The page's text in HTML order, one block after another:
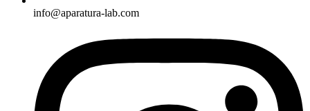
info@aparatura-lab.com